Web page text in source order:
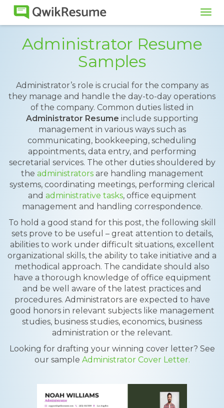
Administrator Resume
Samples
Administrator’s role is crucial for the company as
they manage and handle the day-to-day operations
of the company. Common duties listed in
Administrator Resume include supporting
management in various ways such as
communicating, bookkeeping, scheduling
appointments, data entry, and performing
secretarial services. The other duties shouldered by
the administratorsare handling management
systems, coordinating meetings, performing clerical
and administrative tasks, office equipment
management and handling correspondence.
To hold a good stand for this post, the following skill
sets prove to be useful – great attention to details,
abilities to work under difficult situations, excellent
organizational skills, the ability to take initiative and a
methodical approach. The candidate should also
have a thorough knowledge of office equipment
and be well aware of the latest practices and
procedures. Administrators are expected to have
good honors in relevant subjects like management
studies, business studies, economics, business
administration or the relevant.
Looking for drafting your winning cover letter? See
our sample Administrator Cover Letter.